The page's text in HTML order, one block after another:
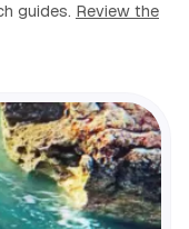
guides. Review the